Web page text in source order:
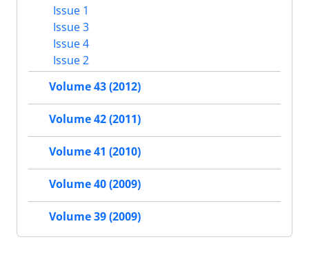
Issue 1
Issue 3
Issue 4
Issue 2
Volume 43 (2012)
Volume 42 (2011)
Volume 41 (2010)
Volume 40 (2009)
Volume 39 (2009)